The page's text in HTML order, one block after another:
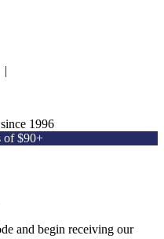
|
1996
of $90+
and begin receiving our